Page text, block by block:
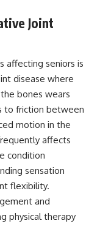
Joint
affecting seniors is
disease where
bones wears
to friction between
motion in the
affects
condition
sensation
flexibility.
and
physical therapy